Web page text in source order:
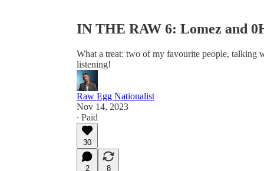
IN THE RAW 6: Lomez and
What a treat: two of my favourite people, talking
listening!
Raw Egg Nationalist
Nov 14, 2023
∙ Paid
30
2 8